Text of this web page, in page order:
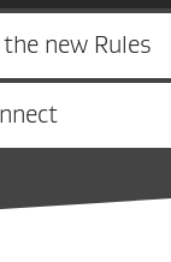
new Rules